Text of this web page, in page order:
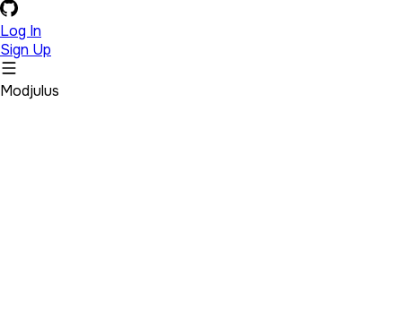
Log In
Sign Up
Modjulus